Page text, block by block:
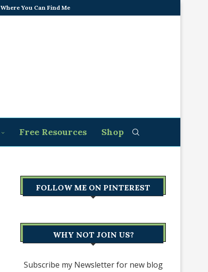
Where You Can Find Me
Free Resources Shop
FOLLOW ME ON PINTEREST
WHY NOT JOIN US?
Subscribe my Newsletter for new blog